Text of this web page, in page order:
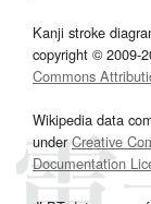
Kanji stroke
copyright © 2009-
Commons
Wikipedia data
underCreative
Documentation